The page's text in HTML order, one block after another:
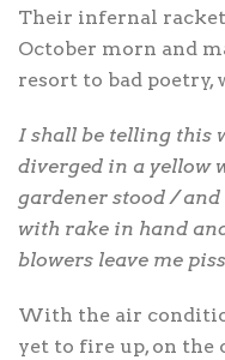
Their infernal racket
October morn and
resort to bad poetry,
I shall be telling this
diverged in a yellow
gardener stood /
with rake in hand
blowers leave me
With the air
yet to fire up, on the